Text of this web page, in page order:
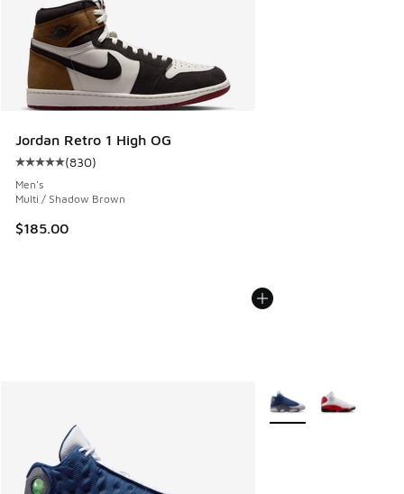
Jordan Retro 1 High OG
Average customer rating - [5 out of 5 stars], 830 reviews
(830)
Men's
Multi / Shadow Brown
$185.00
More Colors Available